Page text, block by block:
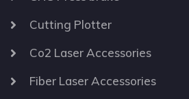
Cutting Plotter
Co2 Laser Accessories
Fiber Laser Accessories